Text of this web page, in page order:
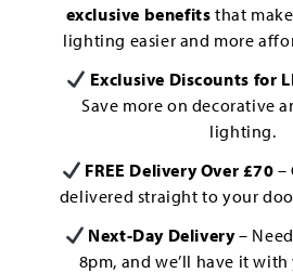
exclusive benefits that
lighting easier and more
Exclusive Discounts for
Save more on decorative
lighting.
FREE Delivery Over £70 –
delivered straight to your
Next-Day Delivery–
8pm, and we’ll have it